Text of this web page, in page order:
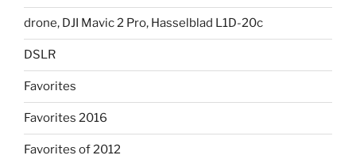
drone, DJI Mavic 2 Pro, Hasselblad L1D-20c
DSLR
Favorites
Favorites 2016
Favorites of 2012